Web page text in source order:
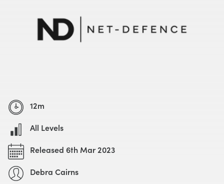
12m
All Levels
Released 6th Mar 2023
Debra Cairns